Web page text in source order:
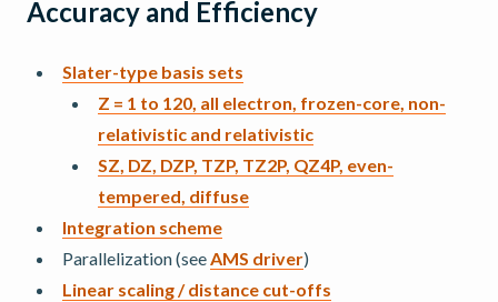
Accuracy and Efficiency
Slater-type basis sets
Z = 1 to 120, all electron, frozen-core, non-
relativistic and relativistic
SZ, DZ, DZP, TZP, TZ2P, QZ4P, even-
tempered, diffuse
Integration scheme
Parallelization (seeAMS driver)
Linear scaling / distance cut-offs